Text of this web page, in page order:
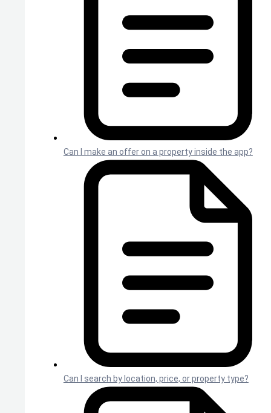
Can I make an offer on a property inside the app?
Can I search by location, price, or property type?